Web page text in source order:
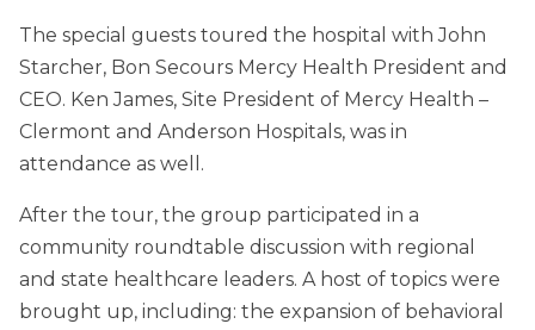
The special guests toured the hospital with John
Starcher, Bon Secours Mercy Health President and
CEO. Ken James, Site President of Mercy Health –
Clermont and Anderson Hospitals, was in
attendance as well.
After the tour, the group participated in a
community roundtable discussion with regional
and state healthcare leaders. A host of topics were
brought up, including: the expansion of behavioral